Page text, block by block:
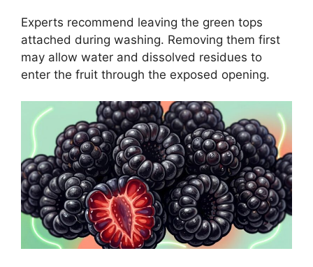
Experts recommend leaving the green tops
attached during washing. Removing them first
may allow water and dissolved residues to
enter the fruit through the exposed opening.